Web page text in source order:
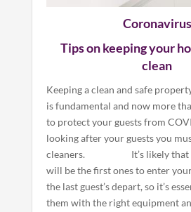
Coronavirus
Tips on keeping your
clean
Keeping a clean and safe
is fundamental and now more
to protect your guests from
looking after your guests you
cleaners. It’s likely that
will be the first ones to enter
the last guest’s depart, so it’s
them with the right equipment